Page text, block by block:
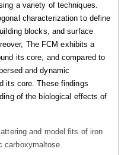
a variety of techniques.
characterization to define
blocks, and surface
The FCM exhibits a
its core, and compared to
and dynamic
its core. These findings
of the biological effects of